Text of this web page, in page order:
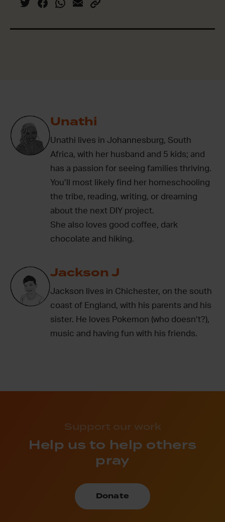
Unathi
Unathi lives in Johannesburg, South
Africa, with her husband and 5 kids; and
has a passion for seeing families thriving.
You’ll most likely find her homeschooling
the tribe, reading, writing, or dreaming
about the next DIY project.
She also loves good coffee, dark
chocolate and hiking.
Jackson J
Jackson lives in Chichester, on the south
coast of England, with his parents and his
sister. He loves Pokemon (who doesn’t?),
music and having fun with his friends.
Support our work
Help us to help others
pray
Donate